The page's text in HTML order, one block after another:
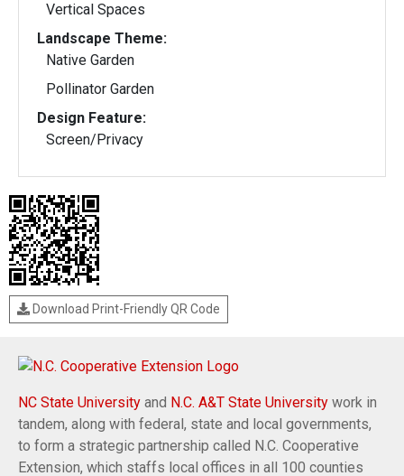
Vertical Spaces
Landscape Theme:
Native Garden
Pollinator Garden
Design Feature:
Screen/Privacy
Download Print-Friendly QR Code
NC State University and N.C. A&T State University work in
tandem, along with federal, state and local governments,
to form a strategic partnership called N.C. Cooperative
Extension, which staffs local offices in all 100 counties